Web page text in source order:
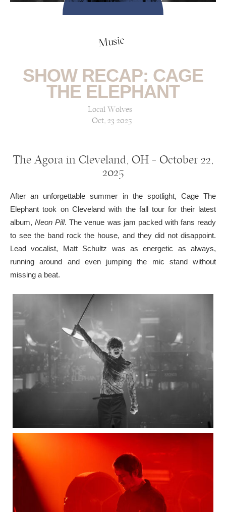
Music
SHOW RECAP: CAGE
THE ELEPHANT
Local Wolves
Oct, 23 2025
The Agora in Cleveland, OH — October 22,
2025
After an unforgettable summer in the spotlight, Cage The
Elephant took on Cleveland with the fall tour for their latest
album,Neon Pill. The venue was jam packed with fans ready
to see the band rock the house, and they did not disappoint.
Lead vocalist, Matt Schultz was as energetic as always,
running around and even jumping the mic stand without
missing a beat.